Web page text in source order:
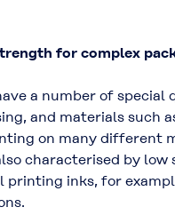
for complex
a number of
and materials such
on many different
characterised by
inks, for